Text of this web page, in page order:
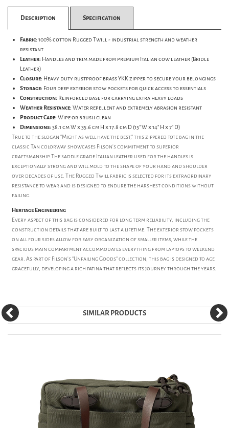
Description Specification
Fabric: 100% cotton Rugged Twill - industrial strength and weather
resistant
Leather: Handles and trim made from premium Italian cow leather (Bridle
Leather)
Closure: Heavy duty rustproof brass YKK zipper to secure your belongings
Storage: Four deep exterior stow pockets for quick access to essentials
Construction: Reinforced base for carrying extra heavy loads
Weather Resistance: Water repellent and extremely abrasion resistant
Product Care: Wipe or brush clean
Dimensions: 38.1 cm W x 35.6 cm H x 17.8 cm D (15" W x 14" H x 7" D)
True to the slogan "Might as well have the best," this zippered tote bag in the
classic Tan colorway showcases Filson's commitment to superior
craftsmanship. The saddle grade Italian leather used for the handles is
exceptionally strong and will mold to the shape of your hand and shoulder
over decades of use. The Rugged Twill fabric is selected for its extraordinary
resistance to wear and is designed to endure the harshest conditions without
failing.
Heritage Engineering
Every aspect of this bag is considered for long term reliability, including the
construction details that are built to last a lifetime. The exterior stow pockets
on all four sides allow for easy organization of smaller items, while the
spacious main compartment accommodates everything from laptops to weekend
gear. As part of Filson's "Unfailing Goods" collection, this bag is designed to age
gracefully, developing a rich patina that reflects its journey through the years.
SIMILAR PRODUCTS